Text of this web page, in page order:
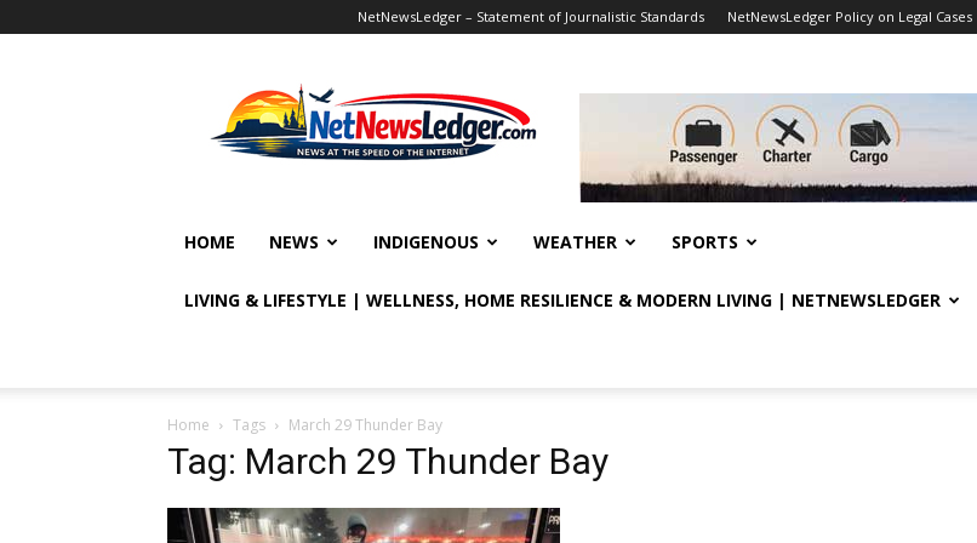
NetNewsLedger – Statement of Journalistic Standards NetNewsLedger Policy on Legal Cases
HOME NEWS INDIGENOUS WEATHER SPORTS
LIVING & LIFESTYLE | WELLNESS, HOME RESILIENCE & MODERN LIVING | NETNEWSLEDGER
Home Tags March 29 Thunder Bay
Tag: March 29 Thunder Bay